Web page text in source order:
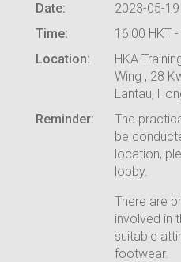
Date:
2023-05-19
Time:
16:00 HKT
Location:
HKA
Wing , 28
Lantau,
Reminder:
The
be
location,
lobby.
There are
involved in
suitable
footwear.